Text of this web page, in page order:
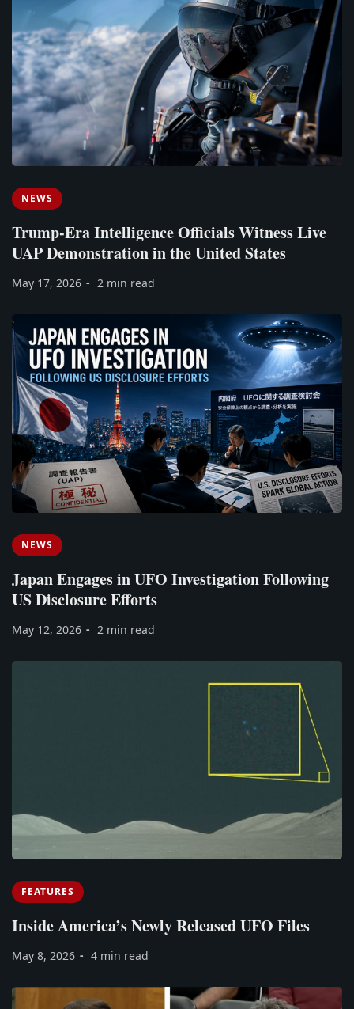
NEWS
Trump-Era Intelligence Officials Witness Live
UAP Demonstration in the United States
May 17, 2026 2 min read
NEWS
Japan Engages in UFO Investigation Following
US Disclosure Efforts
May 12, 2026 2 min read
FEATURES
Inside America’s Newly Released UFO Files
May 8, 2026 4 min read